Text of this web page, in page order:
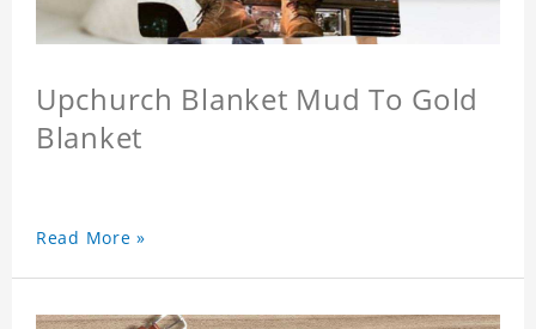
Upchurch Blanket Mud To Gold
Blanket
Read More »